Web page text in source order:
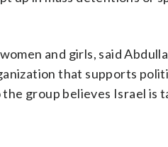
and girls, said
that supports
group believes Israel